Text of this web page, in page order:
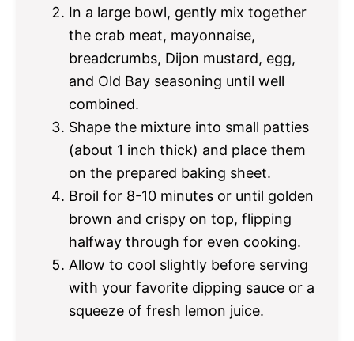
In a large bowl, gently mix together
the crab meat, mayonnaise,
breadcrumbs, Dijon mustard, egg,
and Old Bay seasoning until well
combined.
Shape the mixture into small patties
(about 1 inch thick) and place them
on the prepared baking sheet.
Broil for 8-10 minutes or until golden
brown and crispy on top, flipping
halfway through for even cooking.
Allow to cool slightly before serving
with your favorite dipping sauce or a
squeeze of fresh lemon juice.